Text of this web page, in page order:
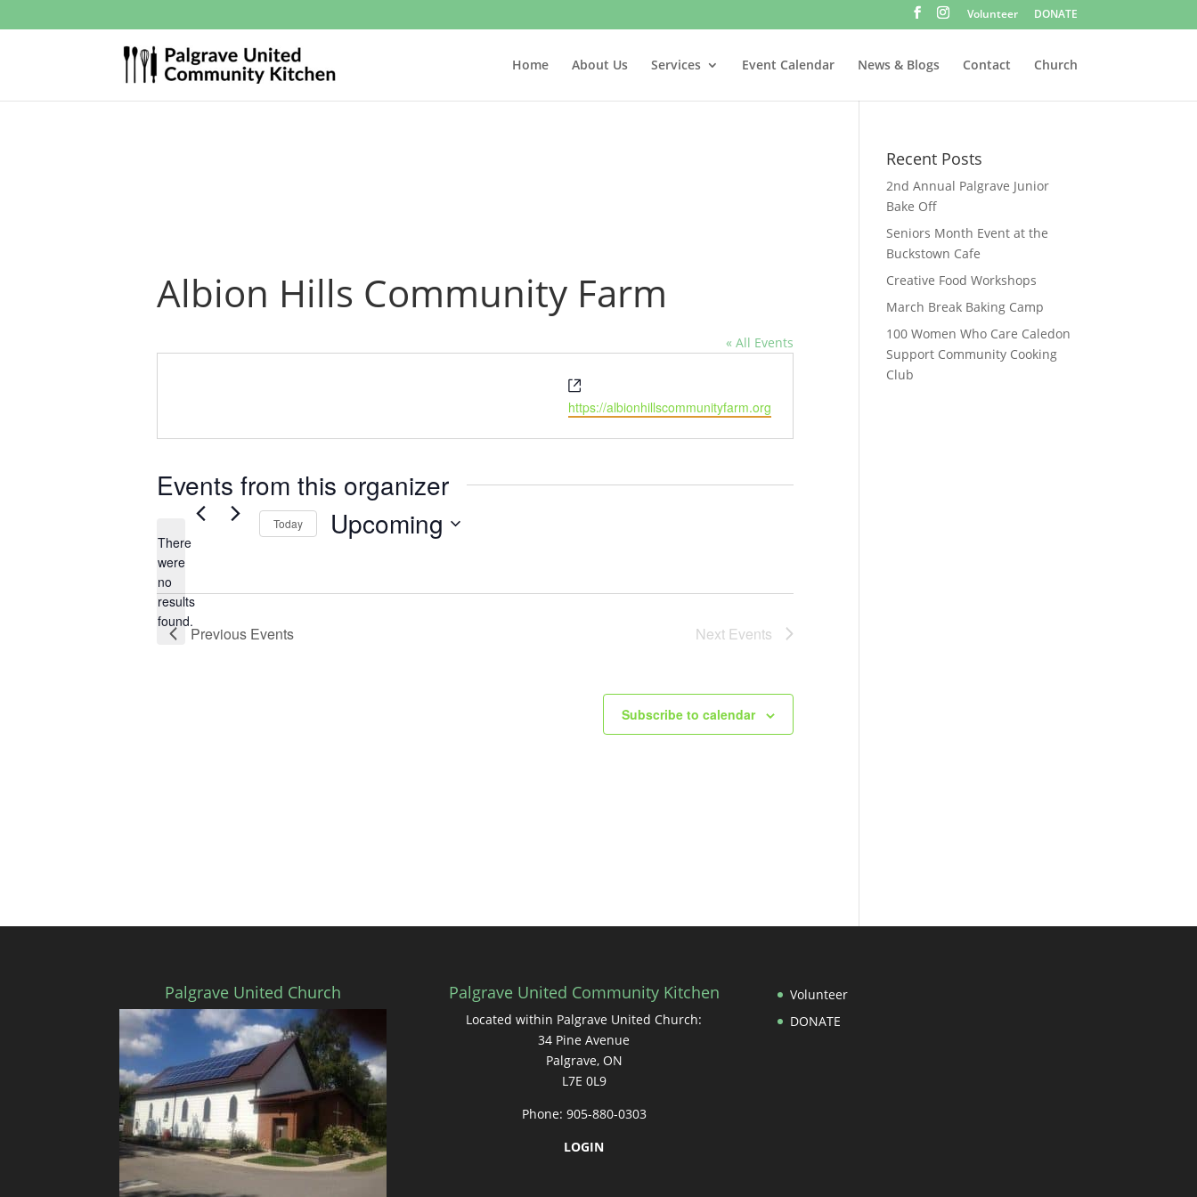
Volunteer DONATE
Home About Us Services Event Calendar News & Blogs Contact Church
Albion Hills Community Farm
« All Events
https://albionhillscommunityfarm.org
Events from this organizer
Notice
There
were
no
results
found.
Today Upcoming
Previous Events Next Events
Subscribe to calendar
Recent Posts
2nd Annual Palgrave Junior
Bake Off
Seniors Month Event at the
Buckstown Cafe
Creative Food Workshops
March Break Baking Camp
100 Women Who Care Caledon
Support Community Cooking
Club
Palgrave United Church Palgrave United Community Kitchen
Located within Palgrave United Church:
34 Pine Avenue
Palgrave, ON
L7E 0L9
Phone: 905-880-0303
LOGIN
Volunteer
DONATE